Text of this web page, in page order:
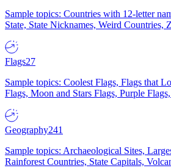
Sample topics: Countries with 12-letter
State, State Nicknames, Weird Countries,
Flags27
Sample topics: Coolest Flags, Flags that
Flags, Moon and Stars Flags, Purple
Geography241
Sample topics: Archaeological Sites,
Rainforest Countries, State Capitals,